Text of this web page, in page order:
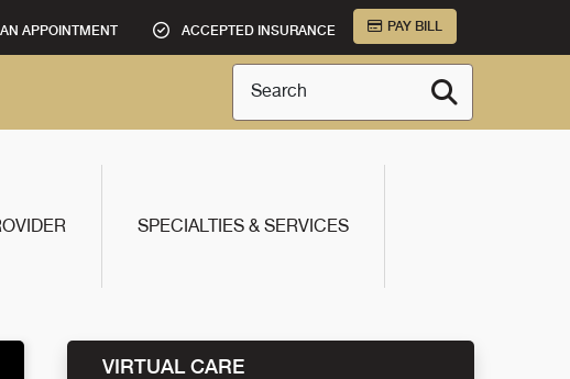
APPOINTMENT ACCEPTED INSURANCE PAY BILL
Search
SPECIALTIES & SERVICES
VIRTUAL CARE